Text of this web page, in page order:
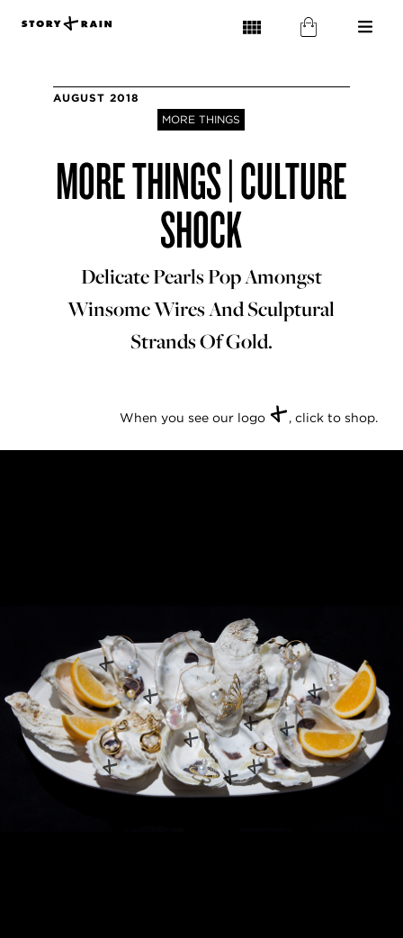
AUGUST 2018
MORE THINGS
MORE THINGS | CULTURE
SHOCK
Delicate Pearls Pop Amongst
Winsome Wires And Sculptural
Strands Of Gold.
When you see our logo +, click to shop.